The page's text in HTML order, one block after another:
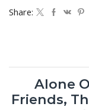
Share:
Alone
Friends,